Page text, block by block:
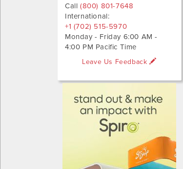
Call(800) 801-7648
International:
+1 (702) 515-5970
Monday - Friday 6:00 AM -
4:00 PM Pacific Time
Leave Us Feedback